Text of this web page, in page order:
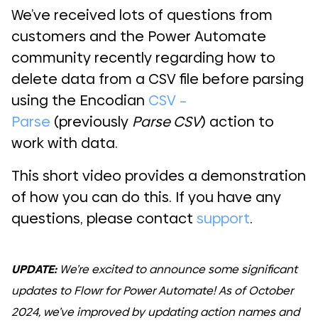
We’ve received lots of questions from
customers and the Power Automate
community recently regarding how to
delete data from a CSV file before parsing
using the Encodian CSV –
Parse (previously Parse CSV) action to
work with data.
This short video provides a demonstration
of how you can do this. If you have any
questions, please contact support.
UPDATE:We’re excited to announce some significant
updates to Flowr for Power Automate! As of October
2024, we’ve improved by updating action names and